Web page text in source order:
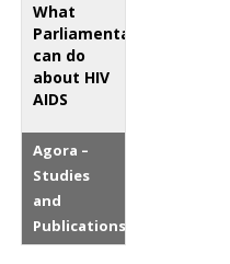
What
Parliamentarians
can do
about HIV
AIDS
Agora –
Studies
and
Publications